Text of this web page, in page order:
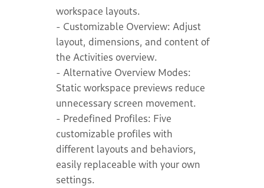
workspace layouts.
- Customizable Overview: Adjust
layout, dimensions, and content of
the Activities overview.
- Alternative Overview Modes:
Static workspace previews reduce
unnecessary screen movement.
- Predefined Profiles: Five
customizable profiles with
different layouts and behaviors,
easily replaceable with your own
settings.